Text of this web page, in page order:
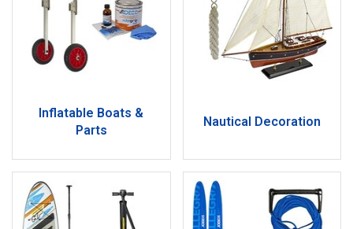
Inflatable Boats &
Parts
Nautical Decoration